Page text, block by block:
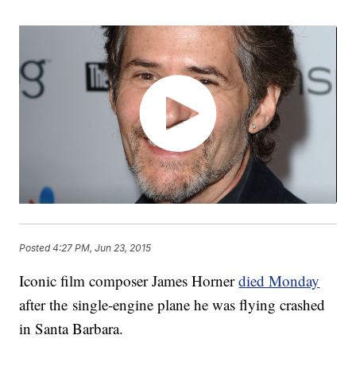
Posted4:27 PM, Jun 23, 2015
Iconic film composer James Hornerdied Monday
after the single-engine plane he was flying crashed
in Santa Barbara.